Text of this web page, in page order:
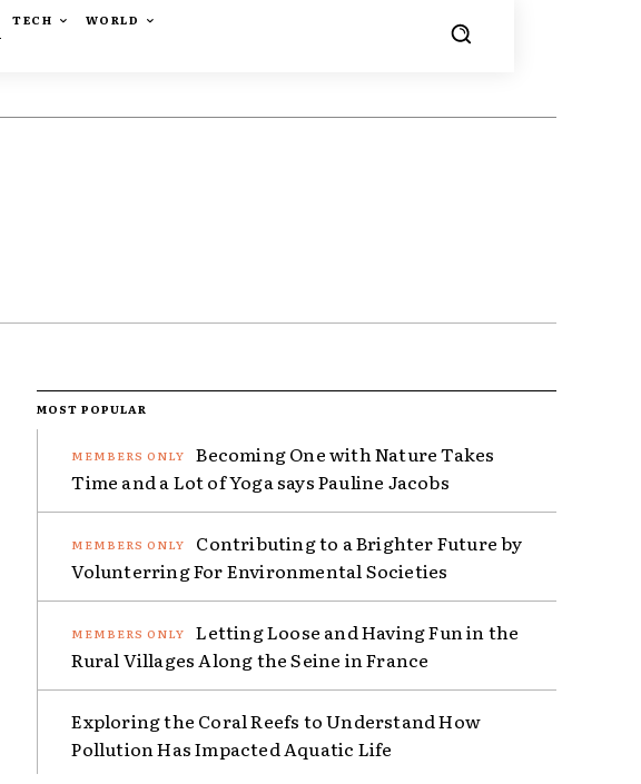
TECH
WORLD
MOST POPULAR
Becoming One with Nature Takes
Time and a Lot of Yoga says Pauline Jacobs
Contributing to a Brighter Future by
Volunterring For Environmental Societies
Letting Loose and Having Fun in the
Rural Villages Along the Seine in France
Exploring the Coral Reefs to Understand How
Pollution Has Impacted Aquatic Life